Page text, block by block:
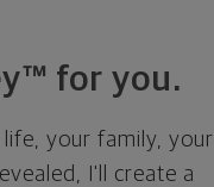
for you.
life, your family, your
I'll create a